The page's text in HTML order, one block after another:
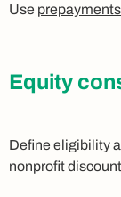
Use prepayments
Equity
Define eligibility
nonprofit